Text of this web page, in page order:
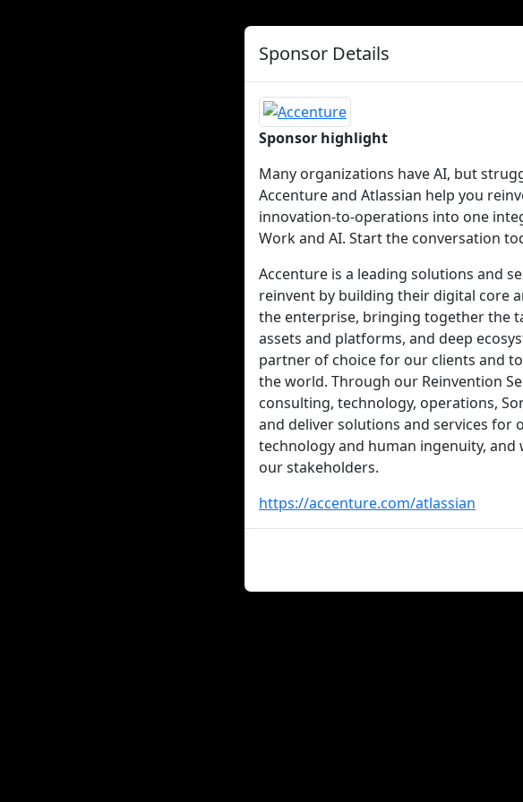
Sponsor Details
Sponsor highlight
Many organizations have AI, but
Accenture and Atlassian help you
innovation-to-operations into one
Work and AI. Start the conversation
Accenture is a leading solutions and
reinvent by building their digital core
the enterprise, bringing together the
assets and platforms, and deep
partner of choice for our clients and
the world. Through our Reinvention
consulting, technology, operations,
and deliver solutions and services for
technology and human ingenuity, and
our stakeholders.
https://accenture.com/atlassian